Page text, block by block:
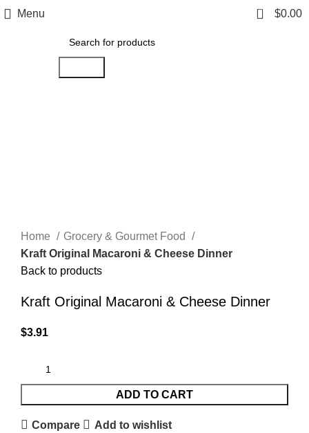
Menu 0 $0.00
Home
Grocery & Gourmet Food
Kraft Original Macaroni & Cheese Dinner
Back to products
Kraft Original Macaroni & Cheese Dinner
$3.91
ADD TO CART
Compare Add to wishlist